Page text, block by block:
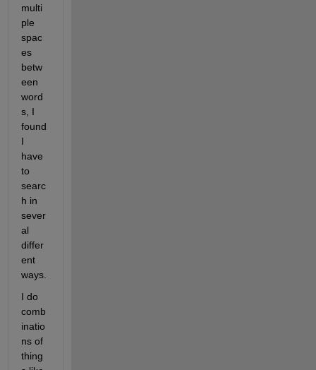
multi
ple
spac
es
betw
een
word
s, I
found
I
have
to
searc
h in
sever
al
differ
ent
I do
comb
inatio
ns of
thing